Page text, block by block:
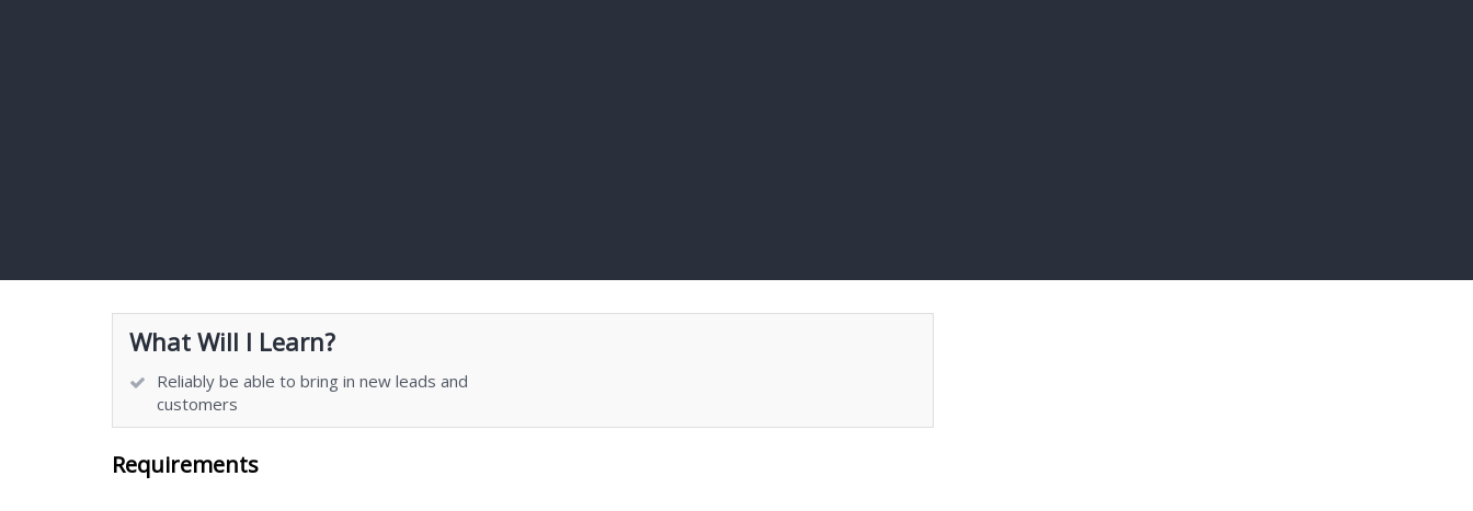
What Will I Learn?
Reliably be able to bring in new leads and
customers
Requirements